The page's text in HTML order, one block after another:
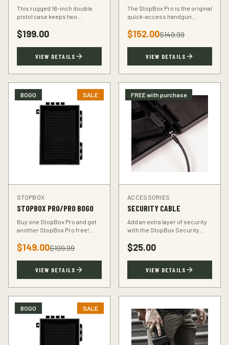
This rugged 16-inch double
pistol case keeps two
transport. Foam-padded
interior, lockable latches, and
TSA-compliant design.
$199.00
VIEW DETAILS
The StopBox Pro is the original
quick-access handgun
storage meets rapid
deployment for the everyday
defender.
$152.00$149.99
VIEW DETAILS
BOGO SALE
STOPBOX
STOPBOX PRO/PRO BOGO
Buy one StopBox Pro and get
another StopBox Pro free!
protection or gifting to a fellow
hunter.
$149.00$199.99
VIEW DETAILS
FREE with purchase
ACCESSORIES
SECURITY CABLE
Add an extra layer of security
with the StopBox Security
anchors your StopBox to any
fixed object.
$25.00
VIEW DETAILS
BOGO SALE